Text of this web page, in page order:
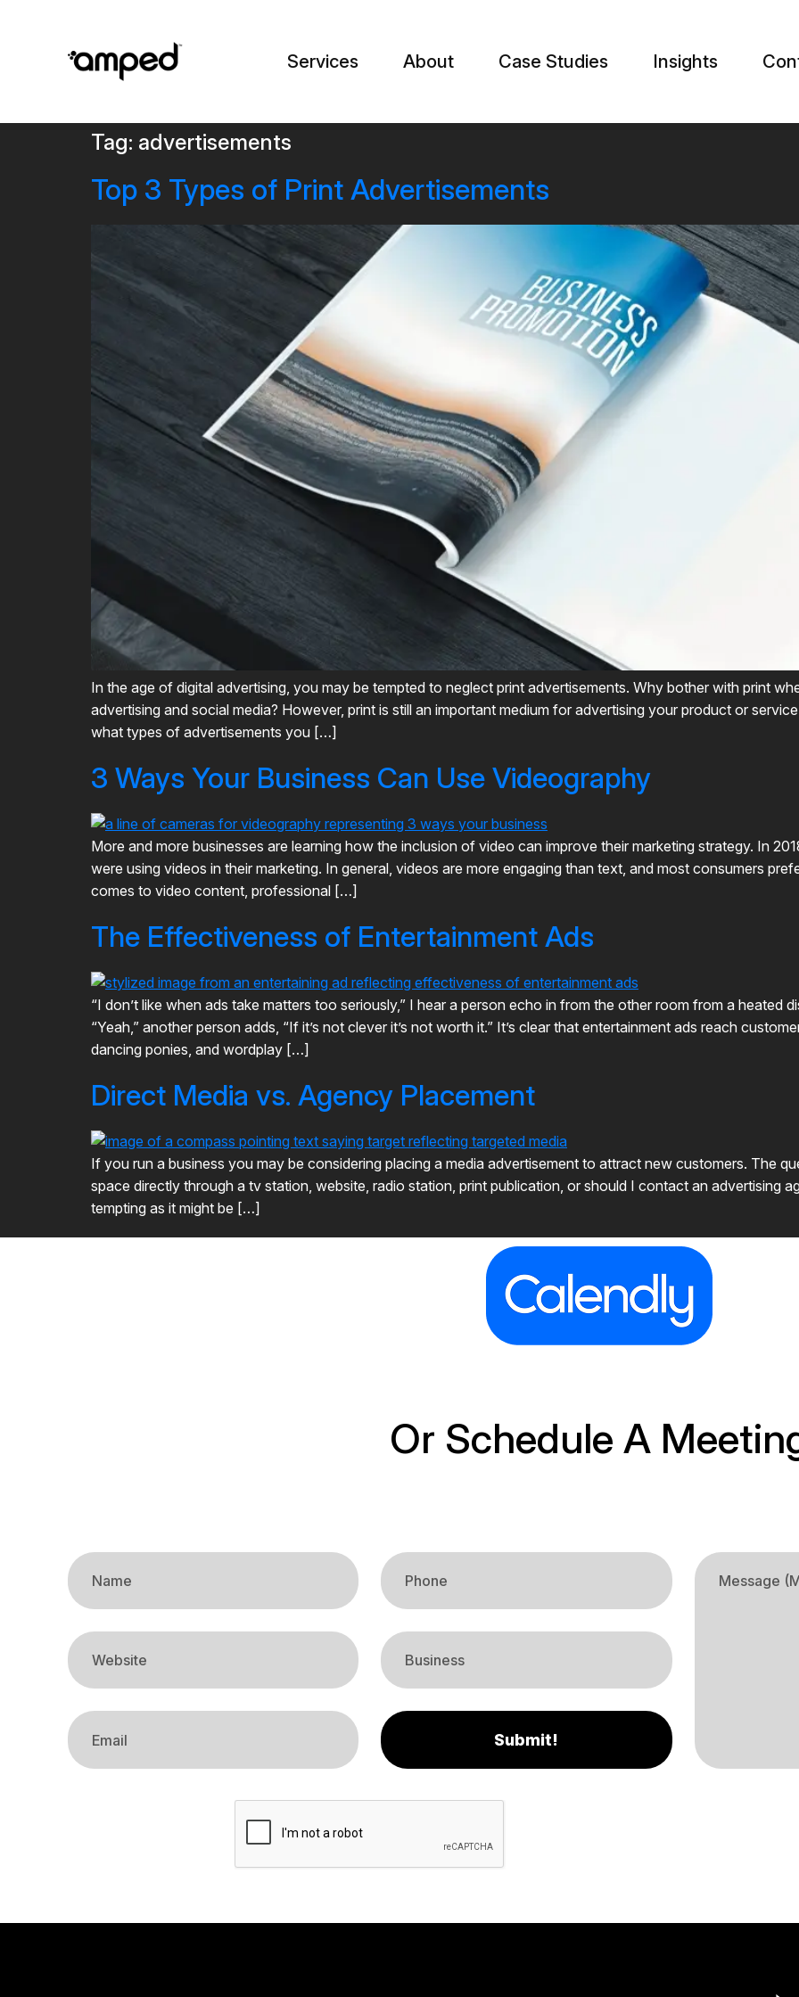
Services About Case Studies Insights
Tag: advertisements
Top 3 Types of Print Advertisements
In the age of digital advertising, you may be tempted to neglect print advertisements. Why bother with print
advertising and social media? However, print is still an important medium for advertising your product or
what types of advertisements you […]
3 Ways Your Business Can Use Videography
More and more businesses are learning how the inclusion of video can improve their marketing strategy. In
were using videos in their marketing. In general, videos are more engaging than text, and most consumers
comes to video content, professional […]
The Effectiveness of Entertainment Ads
“I don’t like when ads take matters too seriously,” I hear a person echo in from the other room from a heated
“Yeah,” another person adds, “If it’s not clever it’s not worth it.” It’s clear that entertainment ads reach
dancing ponies, and wordplay […]
Direct Media vs. Agency Placement
If you run a business you may be considering placing a media advertisement to attract new customers. The
space directly through a tv station, website, radio station, print publication, or should I contact an advertising
tempting as it might be […]
Or Schedule A
Submit!